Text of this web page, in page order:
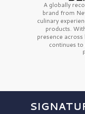
A globally
brand from
culinary
products.
presence
continues